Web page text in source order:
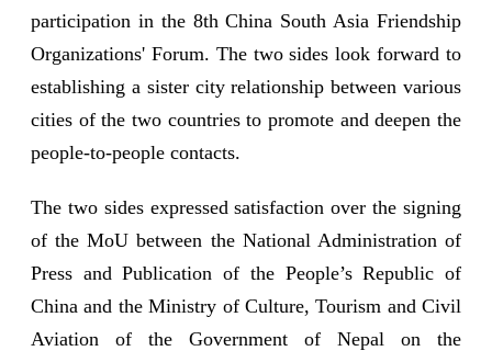
participation in the 8th China South Asia Friendship
Organizations' Forum. The two sides look forward to
establishing a sister city relationship between various
cities of the two countries to promote and deepen the
people-to-people contacts.
The two sides expressed satisfaction over the signing
of the MoU between the National Administration of
Press and Publication of the People’s Republic of
China and the Ministry of Culture, Tourism and Civil
Aviation of the Government of Nepal on the